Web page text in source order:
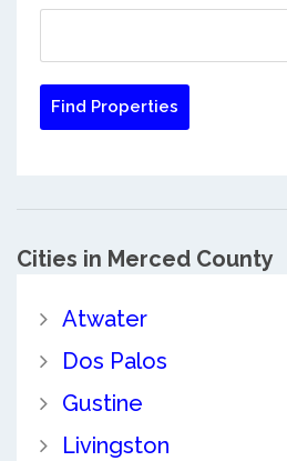
Cities in Merced County
Atwater
Dos Palos
Gustine
Livingston